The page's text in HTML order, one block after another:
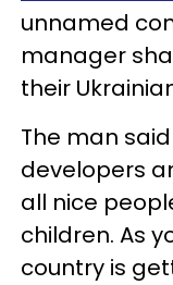
unnamed
manager
their
The man
developers
all nice
children. As
country is